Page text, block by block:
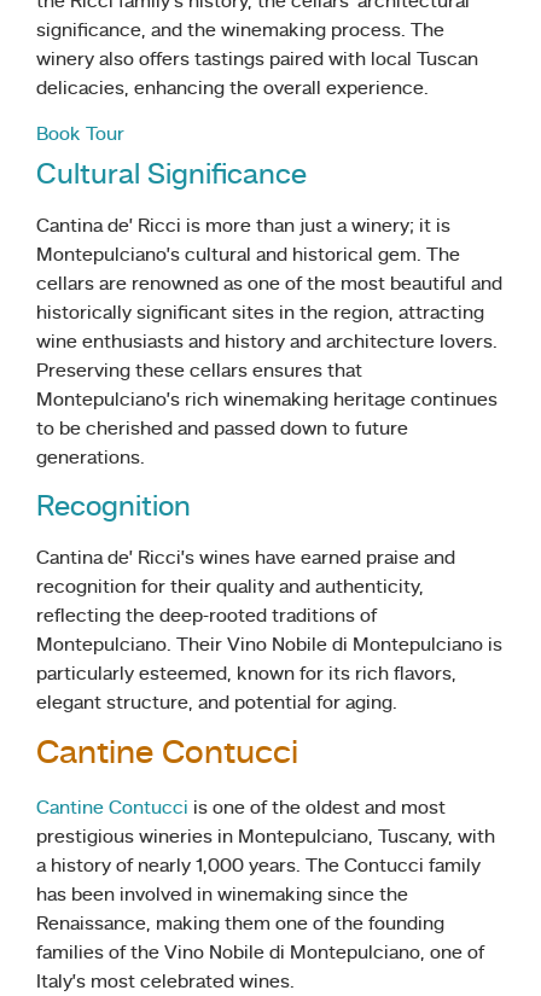
significance, and the winemaking process. The
winery also offers tastings paired with local Tuscan
delicacies, enhancing the overall experience.
Book Tour
Cultural Significance
Cantina de’ Ricci is more than just a winery; it is
Montepulciano’s cultural and historical gem. The
cellars are renowned as one of the most beautiful and
historically significant sites in the region, attracting
wine enthusiasts and history and architecture lovers.
Preserving these cellars ensures that
Montepulciano’s rich winemaking heritage continues
to be cherished and passed down to future
generations.
Recognition
Cantina de’ Ricci’s wines have earned praise and
recognition for their quality and authenticity,
reflecting the deep-rooted traditions of
Montepulciano. Their Vino Nobile di Montepulciano is
particularly esteemed, known for its rich flavors,
elegant structure, and potential for aging.
Cantine Contucci
Cantine Contucci is one of the oldest and most
prestigious wineries in Montepulciano, Tuscany, with
a history of nearly 1,000 years. The Contucci family
has been involved in winemaking since the
Renaissance, making them one of the founding
families of the Vino Nobile di Montepulciano, one of
Italy’s most celebrated wines.